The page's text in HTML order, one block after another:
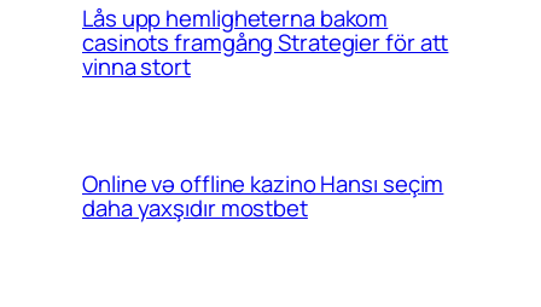
Lås upp hemligheterna bakom
casinots framgång Strategier för att
vinna stort
Online və offline kazino Hansı seçim
daha yaxşıdır mostbet